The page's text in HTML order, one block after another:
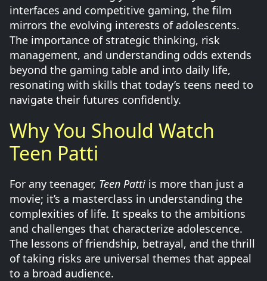
interfaces and competitive gaming, the film
mirrors the evolving interests of adolescents.
The importance of strategic thinking, risk
management, and understanding odds extends
beyond the gaming table and into daily life,
resonating with skills that today’s teens need to
navigate their futures confidently.
Why You Should Watch
Teen Patti
For any teenager, Teen Patti is more than just a
movie; it’s a masterclass in understanding the
complexities of life. It speaks to the ambitions
and challenges that characterize adolescence.
The lessons of friendship, betrayal, and the thrill
of taking risks are universal themes that appeal
to a broad audience.